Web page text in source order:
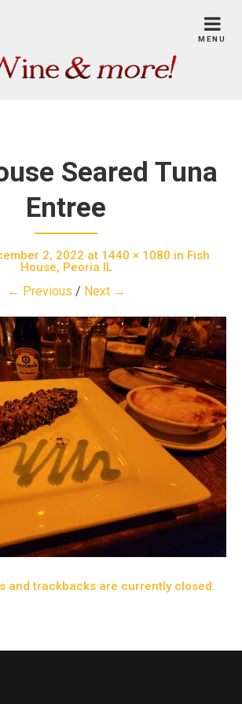
MENU
Seared Tuna
Entree
2, 2022 at 1440 × 1080 in Fish
House, Peoria IL
← Previous / Next →
and trackbacks are currently closed.